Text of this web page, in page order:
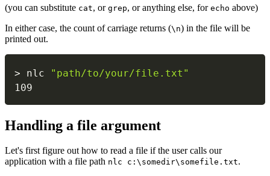
(you can substitute cat, or grep, or anything else, for echo above)
In either case, the count of carriage returns (\n) in the file will be
printed out.
> nlc
"path/to/your/file.txt"
109
Handling a file argument
Let's first figure out how to read a file if the user calls our
application with a file path nlc c:\somedir\somefile.txt.